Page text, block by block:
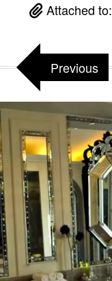
Attached to:
Previous